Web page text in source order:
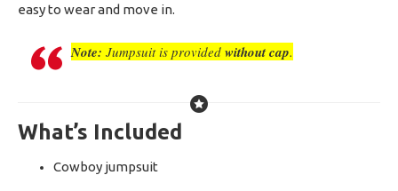
easy to wear and move in.
Note: Jumpsuit is provided without cap.
What’s Included
Cowboy jumpsuit